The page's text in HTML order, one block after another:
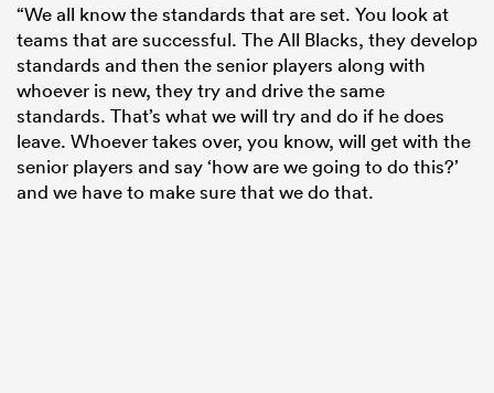
“We all know the standards that are set. You look at
teams that are successful. The All Blacks, they develop
standards and then the senior players along with
whoever is new, they try and drive the same
standards. That’s what we will try and do if he does
leave. Whoever takes over, you know, will get with the
senior players and say ‘how are we going to do this?’
and we have to make sure that we do that.